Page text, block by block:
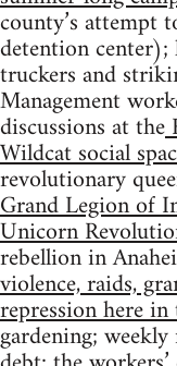
county’s attempt
detention
truckers and
Management
discussions at the
Wildcat social
revolutionary
Grand Legion of
Unicorn
rebellion in
violence, raids,
repression here
gardening;